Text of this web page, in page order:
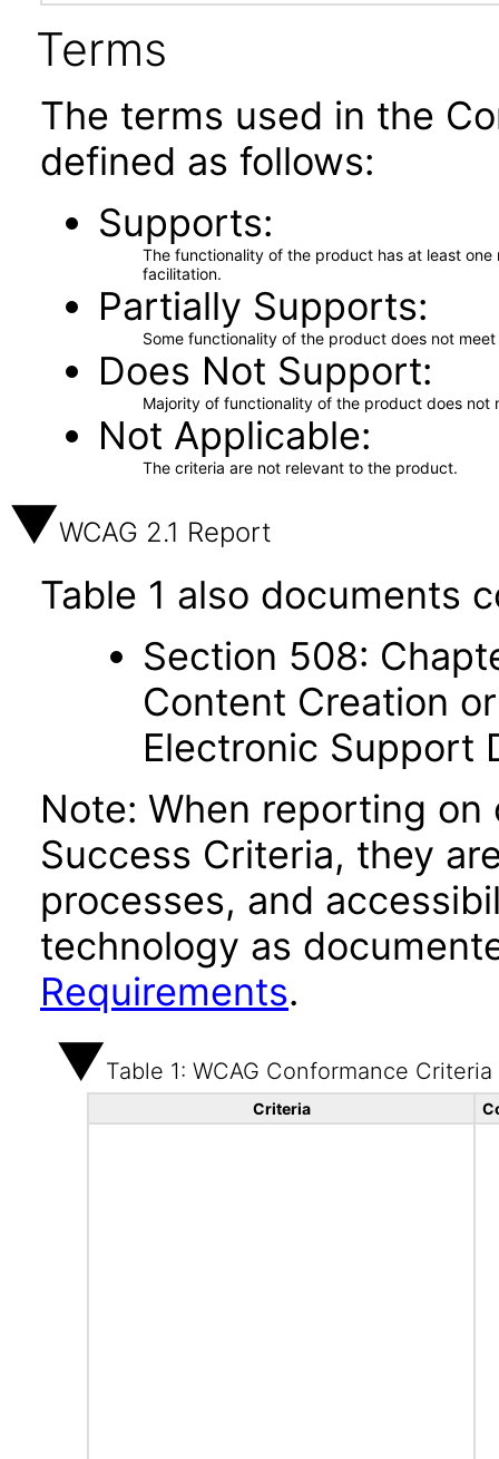
Terms
The terms used in the
defined as follows:
Supports
The functionality of the product has at least
facilitation.
Partially Supports
Some functionality of the product does not
Does Not Support
Majority of functionality of the product does not
Not Applicable
The criteria are not relevant to the product.
WCAG 2.1 Report
Table 1 also documents
Section 508:
Content Creation
Electronic Support
Note: When reporting on
Success Criteria, they
processes, and
technology as
Requirements.
Table 1: WCAG Conformance Criteria
Criteria